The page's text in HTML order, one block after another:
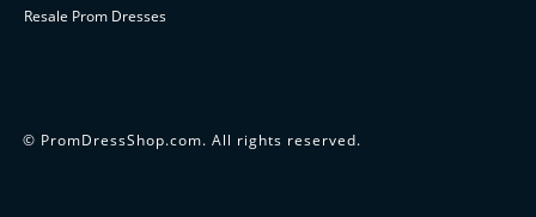
Resale Prom Dresses
© PromDressShop.com. All rights reserved.